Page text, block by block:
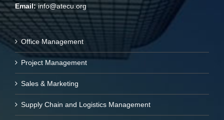
Email:info@atecu.org
Office Management
Project Management
Sales & Marketing
Supply Chain and Logistics Management